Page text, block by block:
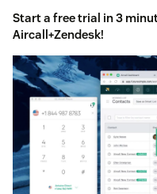
Start a free trial in 3
Aircall+Zendesk!